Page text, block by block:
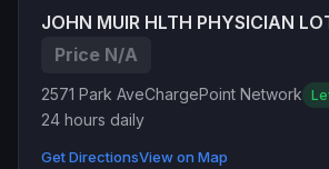
JOHN MUIR HLTH PHYSICIAN
Price N/A
2571 Park AveChargePoint Network
24 hours daily
Get DirectionsView on Map